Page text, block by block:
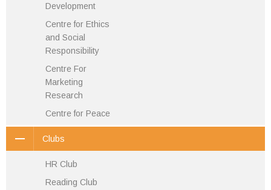
Development
Centre for Ethics
and Social
Responsibility
Centre For
Marketing
Research
Centre for Peace
Clubs
HR Club
Reading Club